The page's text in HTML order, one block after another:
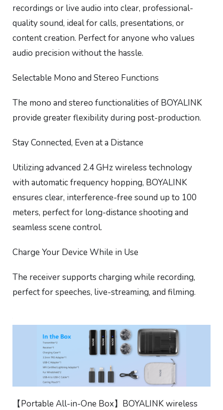
recordings or live audio into clear, professional-
quality sound, ideal for calls, presentations, or
content creation. Perfect for anyone who values
audio precision without the hassle.
Selectable Mono and Stereo Functions
The mono and stereo functionalities of BOYALINK
provide greater flexibility during post-production.
Stay Connected, Even at a Distance
Utilizing advanced 2.4 GHz wireless technology
with automatic frequency hopping, BOYALINK
ensures clear, interference-free sound up to 100
meters, perfect for long-distance shooting and
seamless scene control.
Charge Your Device While in Use
The receiver supports charging while recording,
perfect for speeches, live-streaming, and filming.
【Portable All-in-One Box】BOYALINK wireless